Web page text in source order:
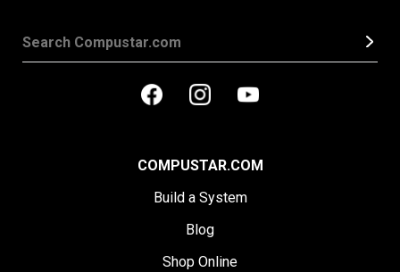
COMPUSTAR.COM
Build a System
Blog
Shop Online